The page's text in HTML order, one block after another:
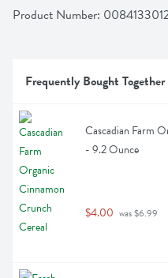
Product Number:
Frequently Bought Together
Cascadian Farm
- 9.2 Ounce
$4.00 was $6.99